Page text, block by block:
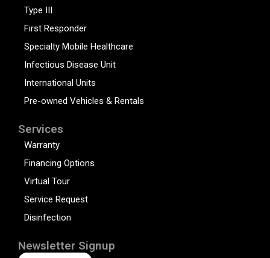
Type III
First Responder
Specialty Mobile Healthcare
Infectious Disease Unit
International Units
Pre-owned Vehicles & Rentals
Services
Warranty
Financing Options
Virtual Tour
Service Request
Disinfection
Newsletter Signup